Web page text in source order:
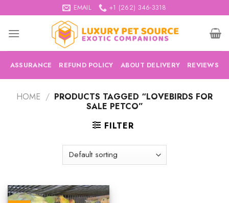
to
content
EMAIL +1 (262) 346-3318
ASSURANCE REFUND POLICY ABOUT DELIVERY REVIEWS
HOME / PRODUCTS TAGGED “LOVEBIRDS FOR
SALE PETCO”
FILTER